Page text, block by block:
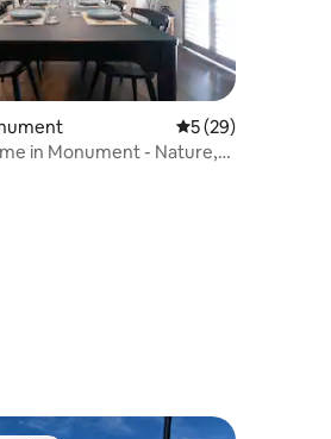
78 reviews
5 out of 5 average
5 (29)
in Monument - Nature,